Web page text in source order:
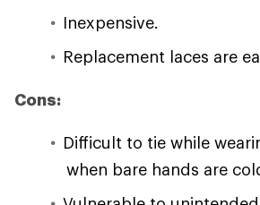
Inexpensive.
Replacement laces are
Cons:
Difficult to tie while
when bare hands are